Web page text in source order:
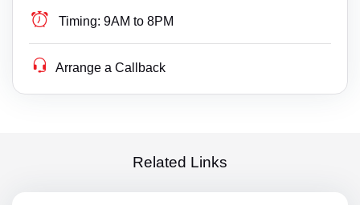
Timing: 9AM to 8PM
Arrange a Callback
Related Links